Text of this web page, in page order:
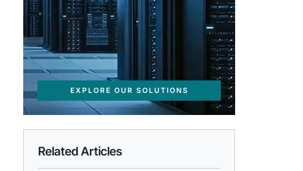
EXPLORE OUR SOLUTIONS
Related Articles